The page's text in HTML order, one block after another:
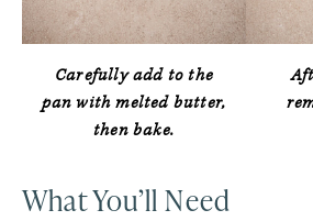
Carefully add to the
pan with melted butter,
then bake.
What You’ll Need